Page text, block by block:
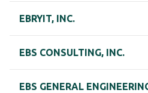
EBRYIT, INC.
EBS CONSULTING, INC.
EBS GENERAL